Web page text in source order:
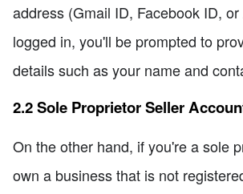
address (Gmail ID, Facebook ID,
logged in, you'll be prompted to
details such as your name and
2.2 Sole Proprietor Seller
On the other hand, if you're a sole
own a business that is not